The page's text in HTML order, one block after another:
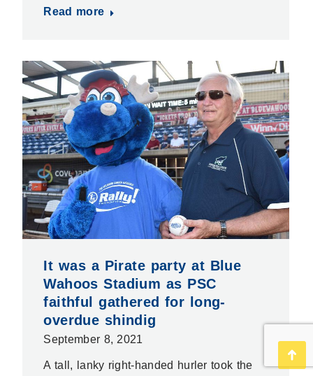
Read more
It was a Pirate party at Blue
Wahoos Stadium as PSC
faithful gathered for long-
overdue shindig
September 8, 2021
A tall, lanky right-handed hurler took the
Go